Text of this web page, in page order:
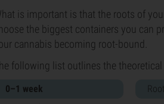
is important is that the roots of
the biggest containers you can
cannabis becoming root-bound.
following list outlines the
0–1 week